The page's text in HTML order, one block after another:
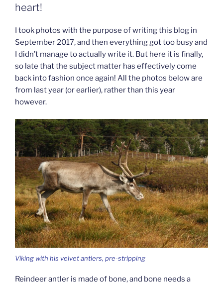
heart!
I took photos with the purpose of writing this blog in
September 2017, and then everything got too busy and
I didn’t manage to actually write it. But here it is finally,
so late that the subject matter has effectively come
back into fashion once again! All the photos below are
from last year (or earlier), rather than this year
however.
Viking with his velvet antlers, pre-stripping
Reindeer antler is made of bone, and bone needs a